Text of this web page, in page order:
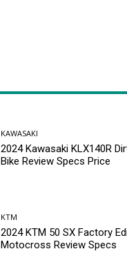
KAWASAKI
2024 Kawasaki KLX140R
Bike Review Specs Price
KTM
2024 KTM 50 SX Factory
Motocross Review Specs